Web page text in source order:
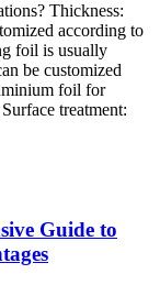
Thickness:
according to
foil is usually
be customized
foil for
treatment:
Guide to